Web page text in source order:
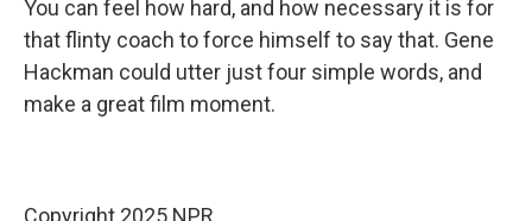
You can feel how hard, and how necessary it is for
that flinty coach to force himself to say that. Gene
Hackman could utter just four simple words, and
make a great film moment.
Copyright 2025 NPR